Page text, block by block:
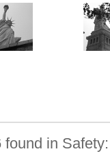
in Safety: